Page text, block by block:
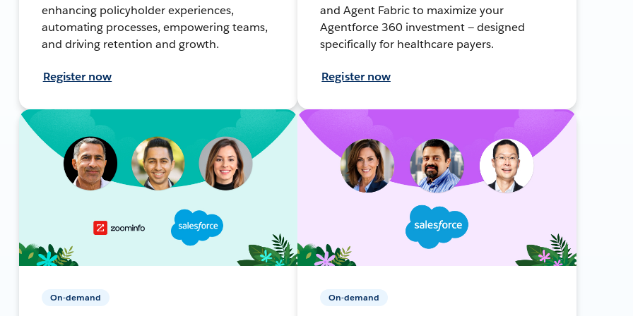
enhancing policyholder experiences,
automating processes, empowering teams,
and driving retention and growth.
Register now
and Agent Fabric to maximize your
Agentforce 360 investment — designed
specifically for healthcare payers.
Register now
On-demand On-demand